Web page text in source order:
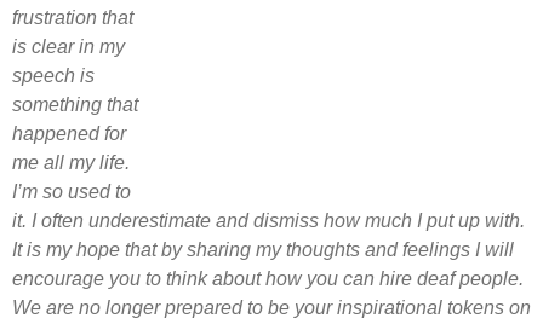
frustration that
is clear in my
speech is
something that
happened for
me all my life.
I’m so used to
it. I often underestimate and dismiss how much I put up with.
It is my hope that by sharing my thoughts and feelings I will
encourage you to think about how you can hire deaf people.
We are no longer prepared to be your inspirational tokens on